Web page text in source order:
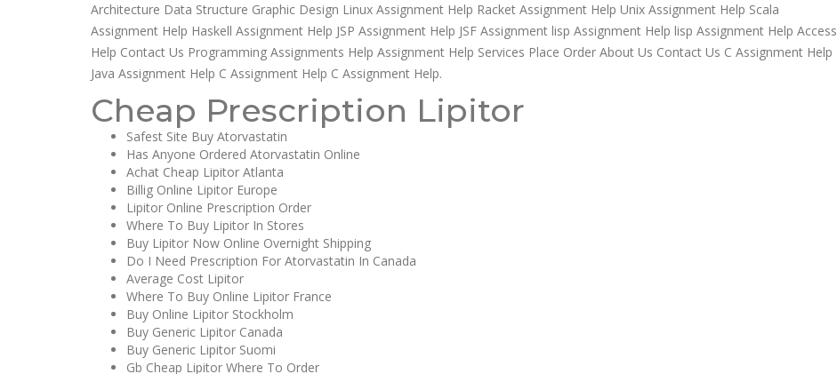
Architecture Data Structure Graphic Design Linux Assignment Help Racket Assignment Help Unix Assignment Help Scala
Assignment Help Haskell Assignment Help JSP Assignment Help JSF Assignment lisp Assignment Help lisp Assignment Help Access
Help Contact Us Programming Assignments Help Assignment Help Services Place Order About Us Contact Us C Assignment Help
Java Assignment Help C Assignment Help C Assignment Help.
Cheap Prescription Lipitor
Safest Site Buy Atorvastatin
Has Anyone Ordered Atorvastatin Online
Achat Cheap Lipitor Atlanta
Billig Online Lipitor Europe
Lipitor Online Prescription Order
Where To Buy Lipitor In Stores
Buy Lipitor Now Online Overnight Shipping
Do I Need Prescription For Atorvastatin In Canada
Average Cost Lipitor
Where To Buy Online Lipitor France
Buy Online Lipitor Stockholm
Buy Generic Lipitor Canada
Buy Generic Lipitor Suomi
Gb Cheap Lipitor Where To Order